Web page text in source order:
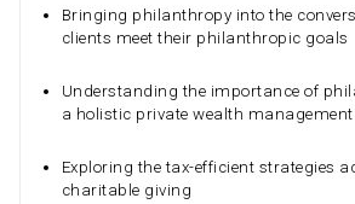
Bringing philanthropy into the
clients meet their philanthropic goals
Understanding the importance of
a holistic private wealth
Exploring the tax-efficient strategies
charitable giving